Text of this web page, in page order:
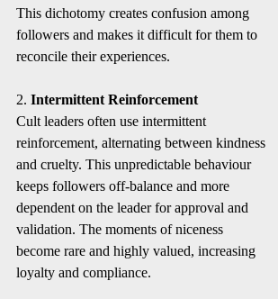
This dichotomy creates confusion among
followers and makes it difficult for them to
reconcile their experiences.
2. Intermittent Reinforcement
Cult leaders often use intermittent
reinforcement, alternating between kindness
and cruelty. This unpredictable behaviour
keeps followers off-balance and more
dependent on the leader for approval and
validation. The moments of niceness
become rare and highly valued, increasing
loyalty and compliance.